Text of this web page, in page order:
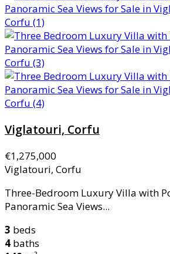
Viglatouri, Corfu
€1,275,000
Viglatouri, Corfu
Three-Bedroom Luxury Villa with
Panoramic Sea Views...
3 beds
4 baths